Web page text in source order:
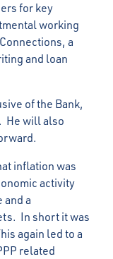
for key
working
a
and loan
of the Bank,
He will also
inflation was
activity
and a
In short it was
again led to a
related